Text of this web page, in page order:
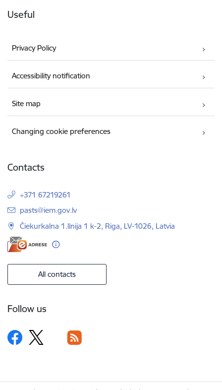
Useful
Privacy Policy
Accessibility notification
Site map
Changing cookie preferences
Contacts
+371 67219261
E-mail:
pasts@iem.gov.lv
Čiekurkalna 1.līnija 1 k-2, Riga, LV-1026, Latvia
All contacts
Follow us